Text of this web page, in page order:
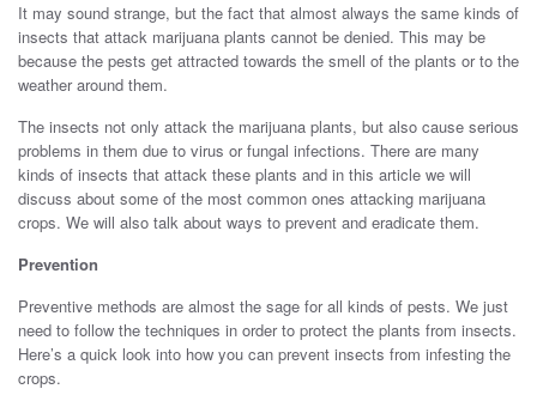
o
n
It may sound strange, but the fact that almost always the same kinds of
insects that attack marijuana plants cannot be denied. This may be
because the pests get attracted towards the smell of the plants or to the
weather around them.
The insects not only attack the marijuana plants, but also cause serious
problems in them due to virus or fungal infections. There are many
kinds of insects that attack these plants and in this article we will
discuss about some of the most common ones attacking marijuana
crops. We will also talk about ways to prevent and eradicate them.
Prevention
Preventive methods are almost the sage for all kinds of pests. We just
need to follow the techniques in order to protect the plants from insects.
Here’s a quick look into how you can prevent insects from infesting the
crops.